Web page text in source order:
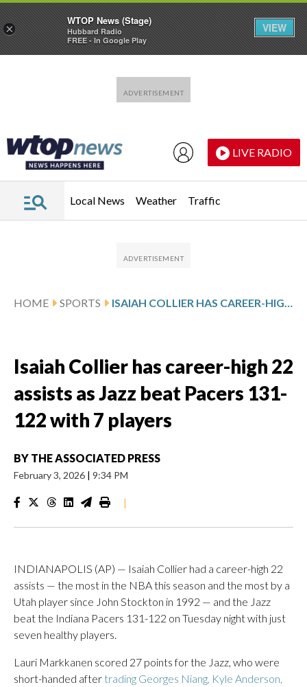
LIVE RADIO
Local News Weather Traffic
HOME SPORTS ISAIAH COLLIER HAS CAREER-HIGH 22 ASSISTS AS JAZZ BEAT PACERS 131-122 WITH 7 PLAYERS
Isaiah Collier has career-high 22
assists as Jazz beat Pacers 131-
122 with 7 players
BY THE ASSOCIATED PRESS
February 3, 2026 | 9:34 PM
|
INDIANAPOLIS (AP) — Isaiah Collier had a career-high 22
assists — the most in the NBA this season and the most by a
Utah player since John Stockton in 1992 — and the Jazz
beat the Indiana Pacers 131-122 on Tuesday night with just
seven healthy players.
Lauri Markkanen scored 27 points for the Jazz, who were
short-handed after trading Georges Niang, Kyle Anderson,
×
WTOP News (Stage)
Hubbard Radio
FREE - In Google Play
VIEW